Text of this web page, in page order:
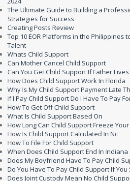
The Ultimate Guide to Building a
Strategies for Success
Creating Posts Review
Top 10 EOR Platforms in the Philippines
Talent
Whats Child Support
Can Mother Cancel Child Support
Can You Get Child Support If Father
How Does Child Support Work In Florida
Why Is My Child Support Payment Late
If I Pay Child Support Do I Have To Pay
How To Get Off Child Support
What Is Child Support Based On
How Long Can Child Support Freeze
How Is Child Support Calculated In Nc
How To File For Child Support
When Does Child Support End In Indiana
Does My Boyfriend Have To Pay Child
Do You Have To Pay Child Support If You
Does Joint Custody Mean No Child